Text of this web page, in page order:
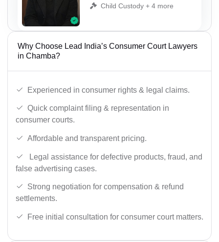
Child Custody + 4 more
Why Choose Lead India’s Consumer Court Lawyers
in Chamba?
Experienced in consumer rights & legal claims.
Quick complaint filing & representation in
consumer courts.
Affordable and transparent pricing.
Legal assistance for defective products, fraud, and
false advertising cases.
Strong negotiation for compensation & refund
settlements.
Free initial consultation for consumer court matters.